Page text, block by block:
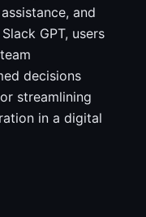
and
GPT, users
decisions
streamlining
in a digital